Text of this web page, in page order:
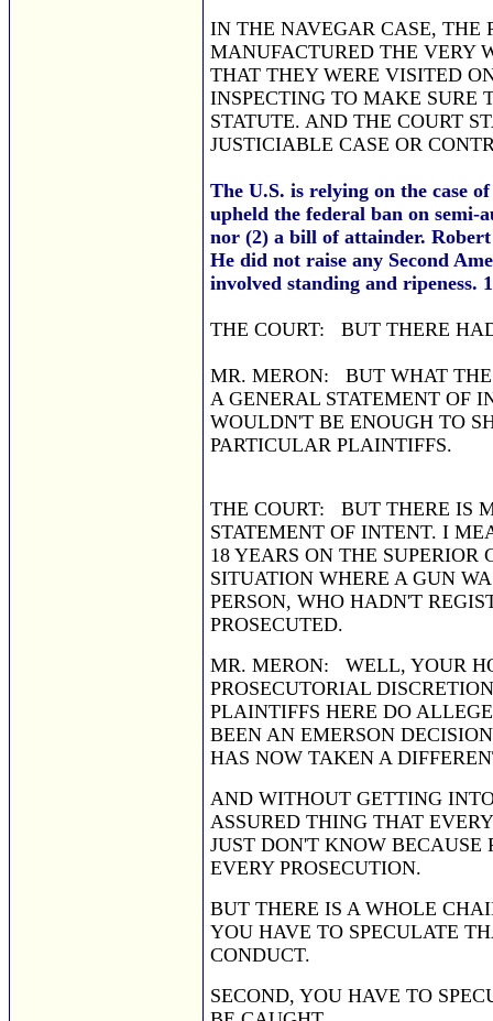
IN THE NAVEGAR CASE, THE
MANUFACTURED THE VERY
THAT THEY WERE VISITED
INSPECTING TO MAKE SURE
STATUTE. AND THE COURT
JUSTICIABLE CASE OR
The U.S. is relying on the case
upheld the federal ban on semi-
nor (2) a bill of attainder.
He did not raise any Second
involved standing and ripeness.
THE COURT: BUT THERE
MR. MERON: BUT WHAT THE
A GENERAL STATEMENT OF
WOULDN'T BE ENOUGH TO
PARTICULAR PLAINTIFFS.
THE COURT: BUT THERE IS
STATEMENT OF INTENT. I
18 YEARS ON THE SUPERIOR
SITUATION WHERE A GUN
PERSON, WHO HADN'T
PROSECUTED.
MR. MERON: WELL, YOUR
PROSECUTORIAL
PLAINTIFFS HERE DO
BEEN AN EMERSON
HAS NOW TAKEN A
AND WITHOUT GETTING
ASSURED THING THAT
JUST DON'T KNOW BECAUSE
EVERY PROSECUTION.
BUT THERE IS A WHOLE
YOU HAVE TO SPECULATE
CONDUCT.
SECOND, YOU HAVE TO